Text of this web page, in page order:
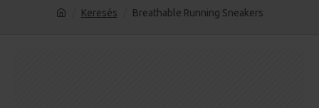
Keresés Breathable Running Sneakers